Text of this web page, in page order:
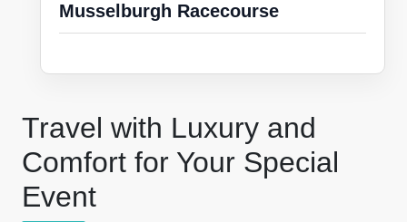
Travel with Luxury and
Comfort for Your Special
Event
Musselburgh Racecourse